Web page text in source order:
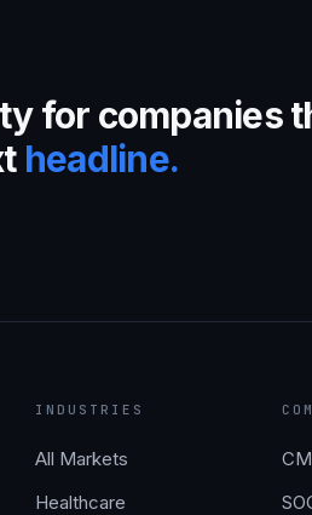
for companies
headline.
INDUSTRIES
All Markets
Healthcare